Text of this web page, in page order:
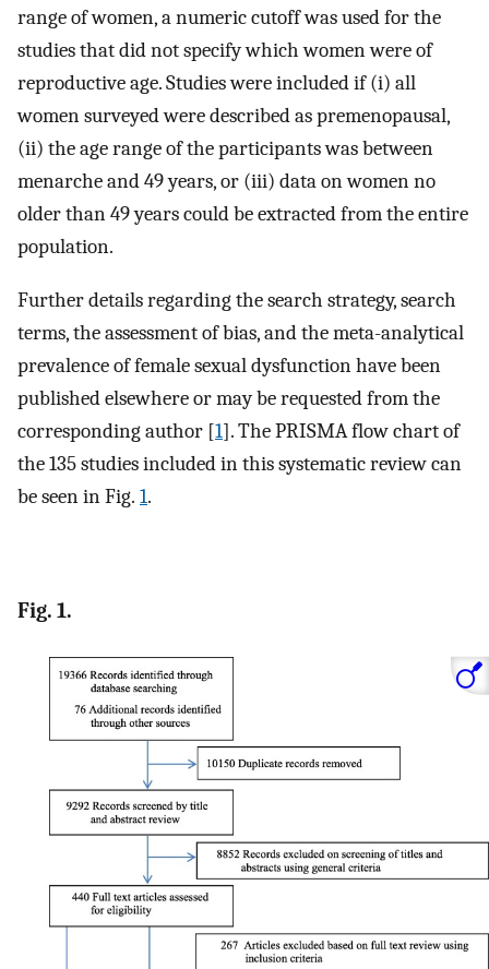
range of women, a numeric cutoff was used for the
studies that did not specify which women were of
reproductive age. Studies were included if (i) all
women surveyed were described as premenopausal,
(ii) the age range of the participants was between
menarche and 49 years, or (iii) data on women no
older than 49 years could be extracted from the entire
population.
Further details regarding the search strategy, search
terms, the assessment of bias, and the meta-analytical
prevalence of female sexual dysfunction have been
published elsewhere or may be requested from the
corresponding author [1]. The PRISMA flow chart of
the 135 studies included in this systematic review can
be seen in Fig. 1.
Fig. 1.